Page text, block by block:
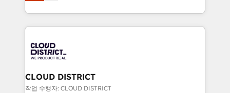
Year LATAM 2022, 2023, 2024, 2025. • Partner of the
business with HubSpot? Let Cebra’s experts help
you grow faster, smarter, and with impact.
をする会社か？ HubSpotを共通基盤に、AIエージェン
トを組み込んだ顧客フロント業務（マーケティング・営
ィブ・エージェンシーです。事業部・グループ会社・部
門が分立する組織で、データと業務プロセスのサイロ化
を、CRMを軸とした全社共通基盤に再構築します。意
思決定者・PMO・現場担当者に並走します。 1️⃣
CLOUD DISTRICT
작업 수행자: CLOUD DISTRICT